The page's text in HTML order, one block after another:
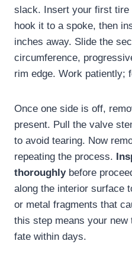
slack. Insert your first tire
hook it to a spoke, then
inches away. Slide the
circumference,
rim edge. Work patiently;
Once one side is off,
present. Pull the valve
to avoid tearing. Now
repeating the process.
thoroughlybefore
along the interior surface
or metal fragments that
this step means your
fate within days.